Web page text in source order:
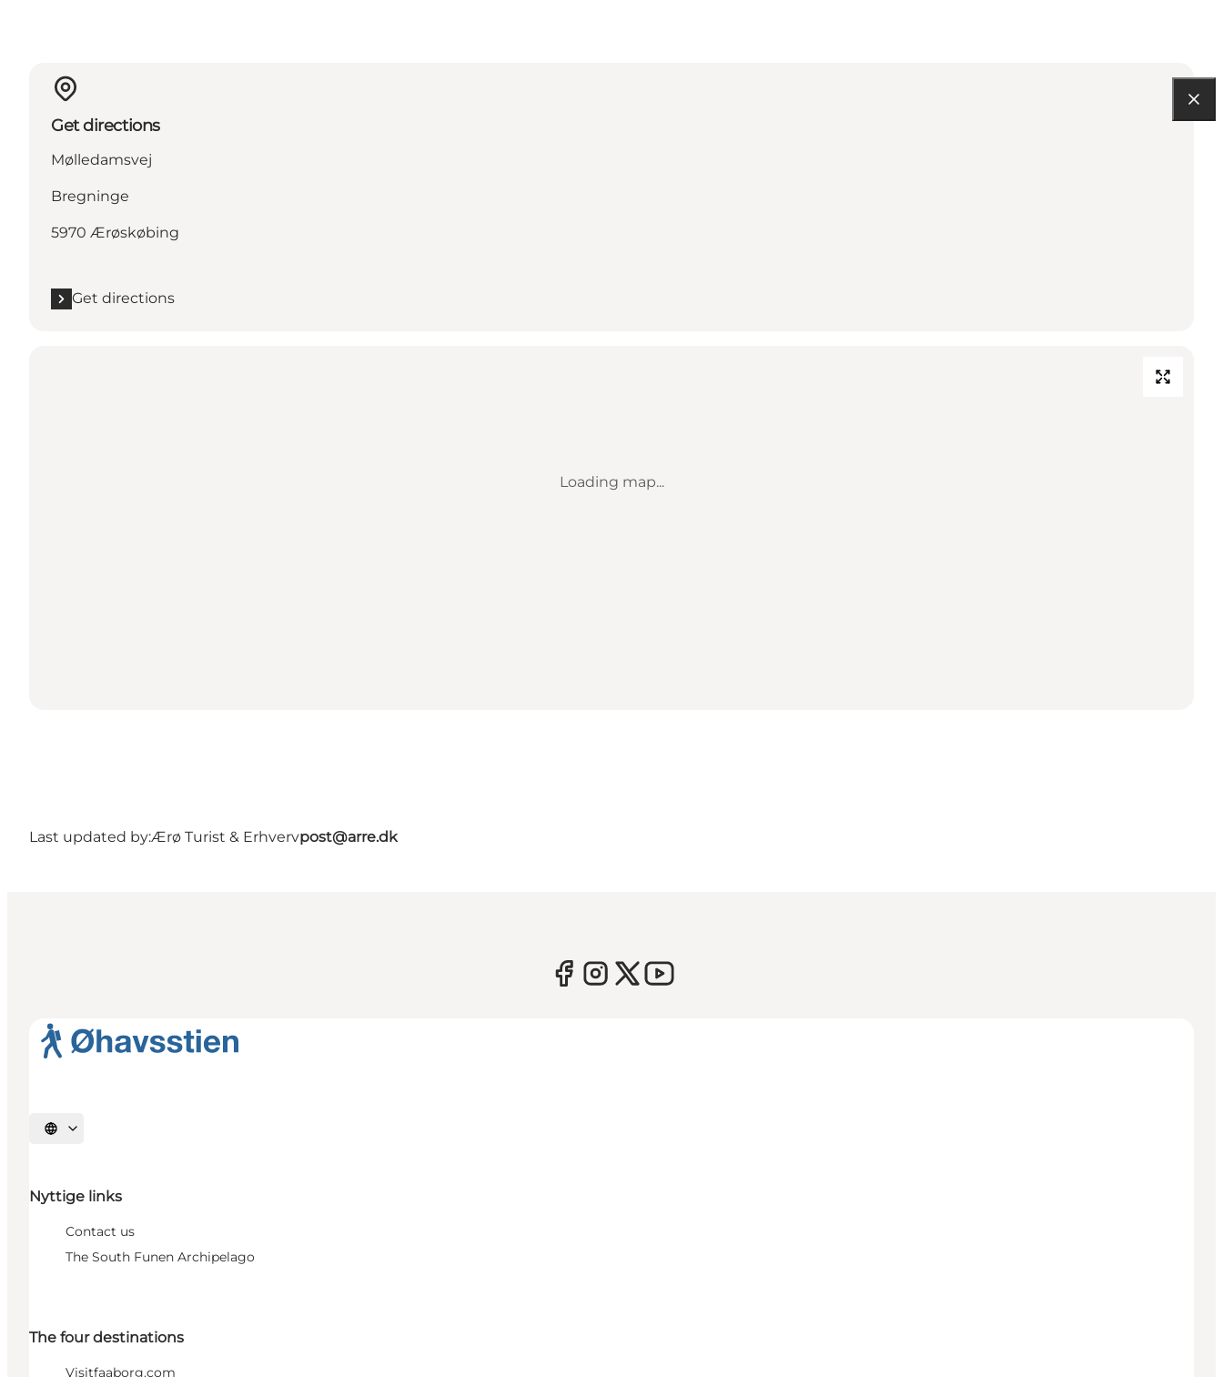
Get directions
Mølledamsvej
Bregninge
5970 Ærøskøbing
Get directions
Loading map...
Last updated by:Ærø Turist & Erhvervpost@arre.dk
Select language
Nyttige links
Contact us
The South Funen Archipelago
The four destinations
Visitfaaborg.com